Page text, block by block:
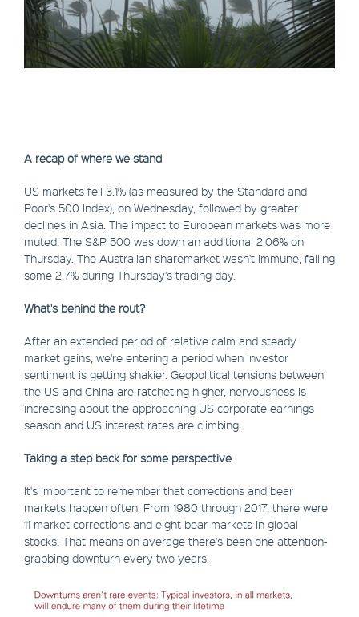
A recap of where we stand
US markets fell 3.1% (as measured by the Standard and
Poor's 500 Index), on Wednesday, followed by greater
declines in Asia. The impact to European markets was more
muted. The S&P 500 was down an additional 2.06% on
Thursday. The Australian sharemarket wasn't immune, falling
some 2.7% during Thursday's trading day.
What's behind the rout?
After an extended period of relative calm and steady
market gains, we're entering a period when investor
sentiment is getting shakier. Geopolitical tensions between
the US and China are ratcheting higher, nervousness is
increasing about the approaching US corporate earnings
season and US interest rates are climbing.
Taking a step back for some perspective
It's important to remember that corrections and bear
markets happen often. From 1980 through 2017, there were
11 market corrections and eight bear markets in global
stocks. That means on average there's been one attention-
grabbing downturn every two years.